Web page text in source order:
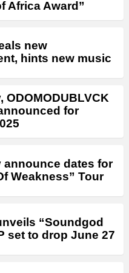
Africa Award”
new
hints new music
ODOMODUBLVCK
for
announce dates for
Weakness” Tour
“Soundgod
set to drop June 27